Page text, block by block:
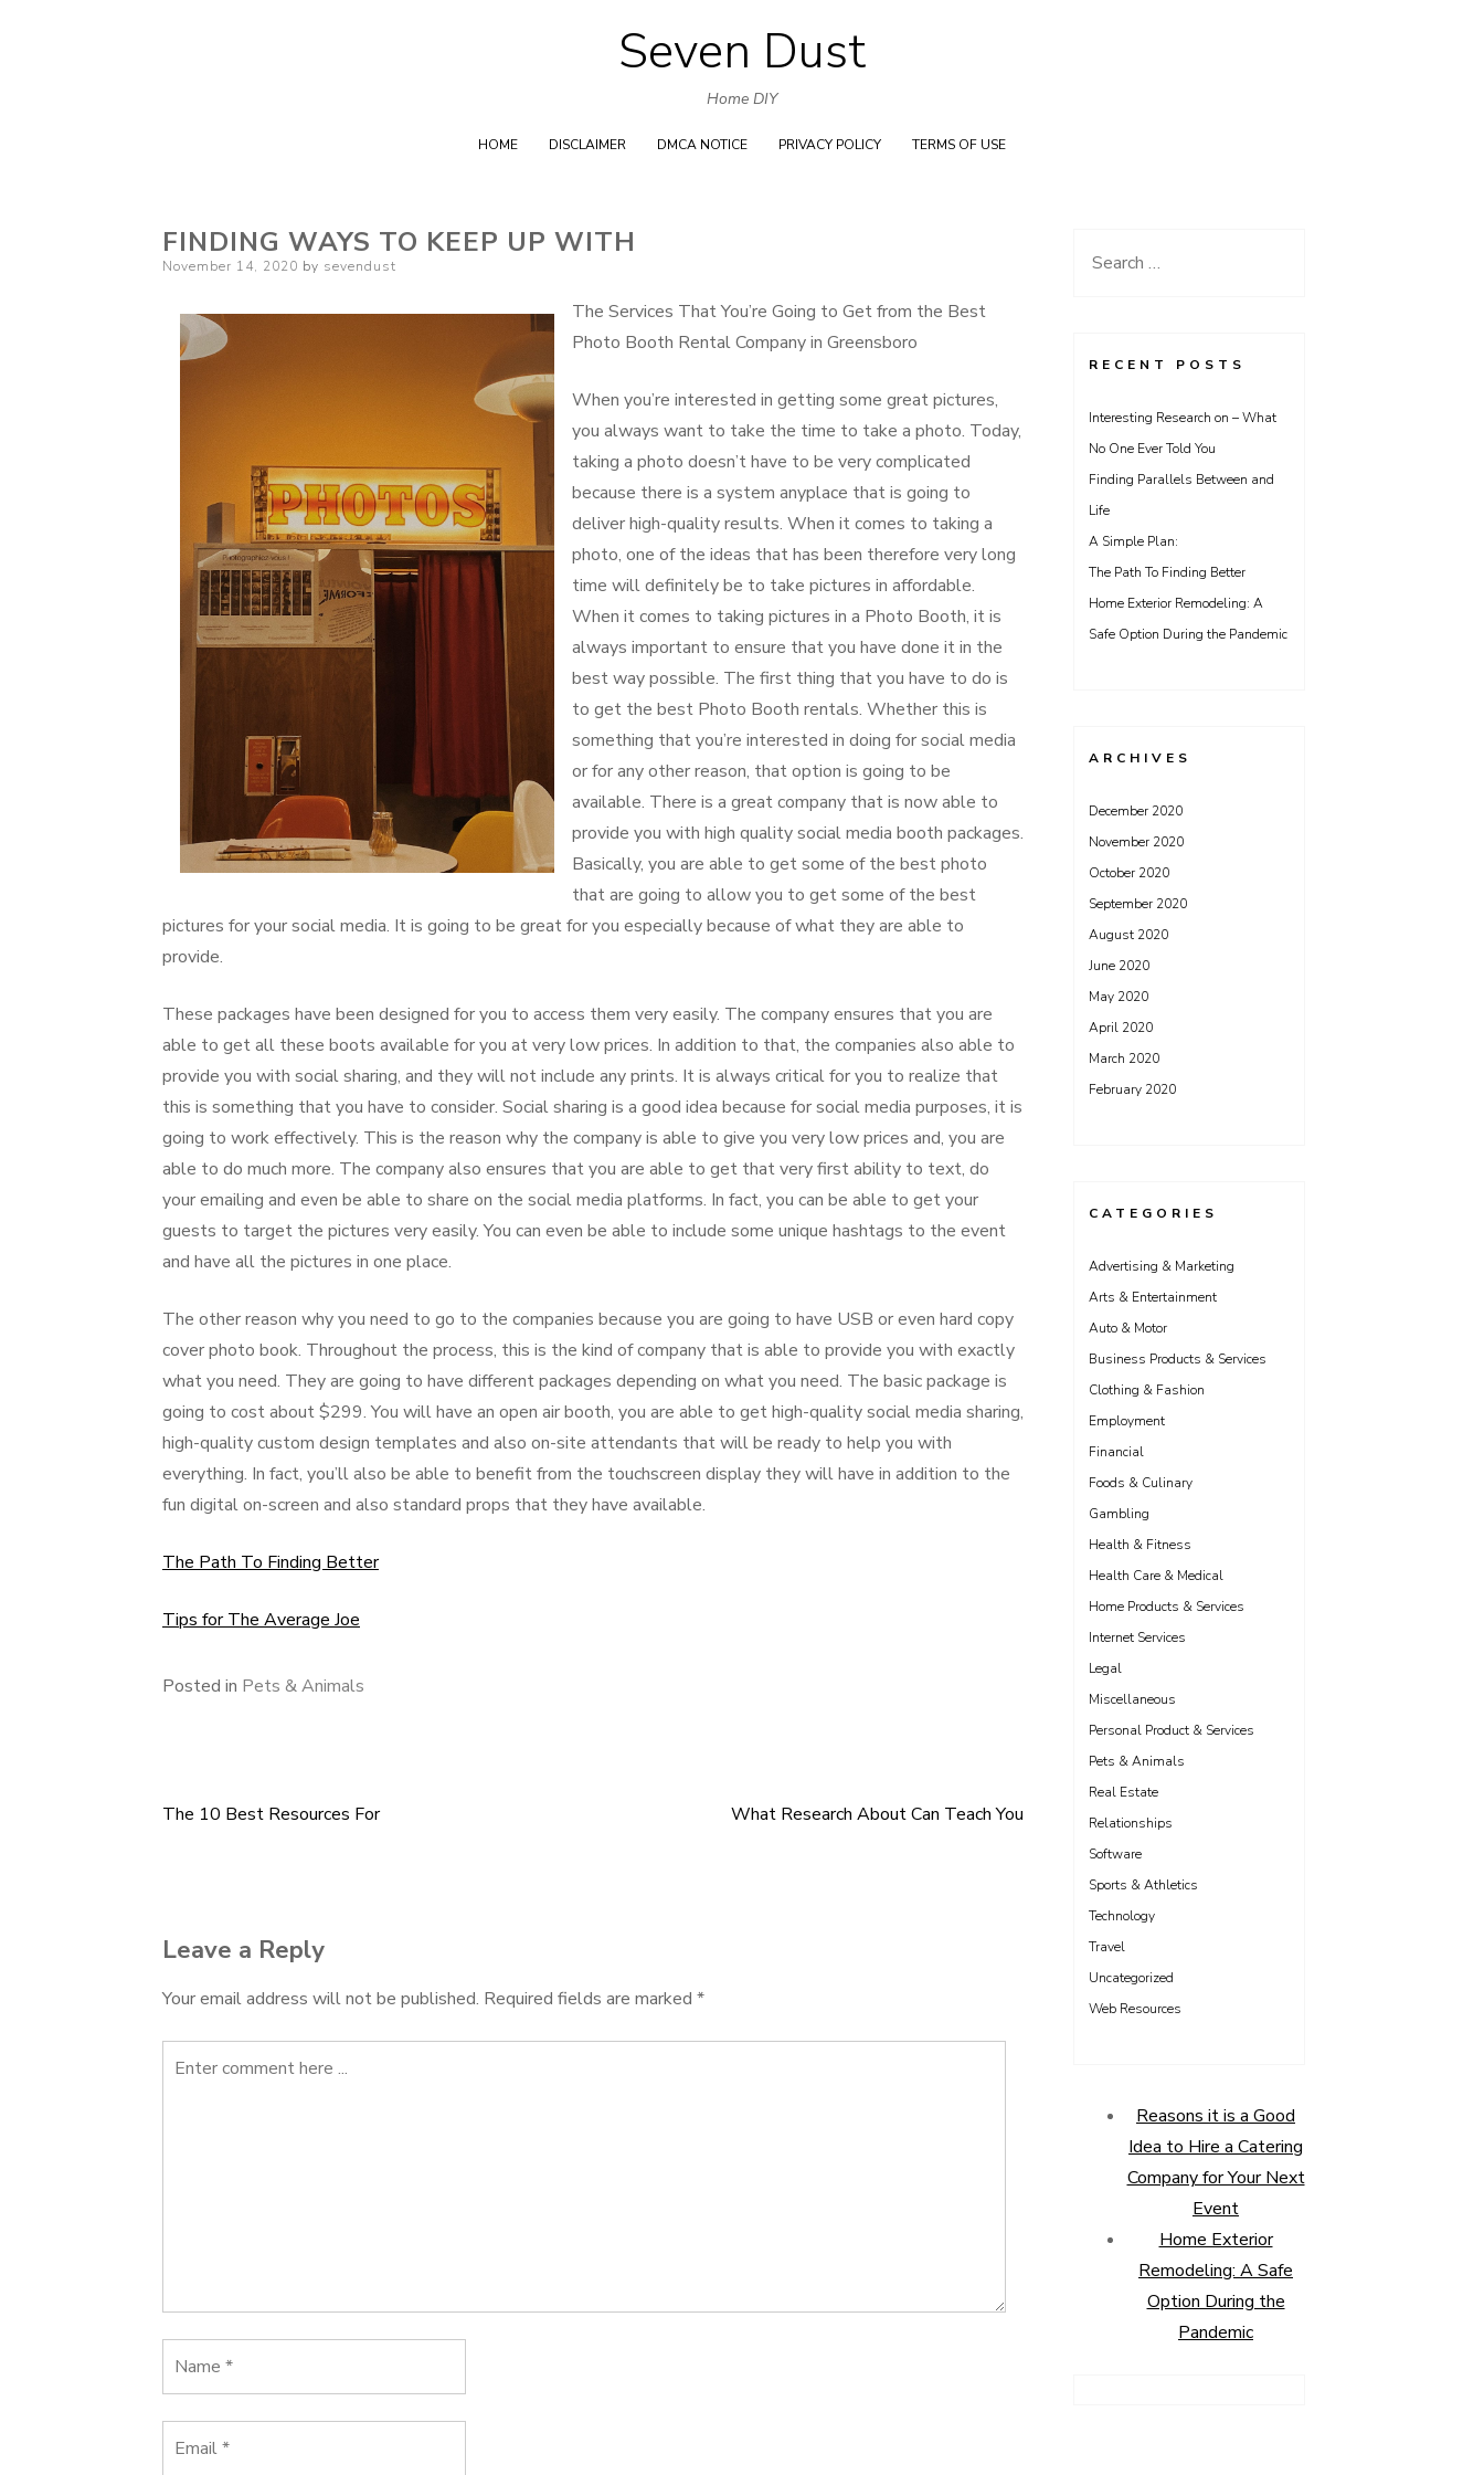
Skip
to
content
Seven Dust
Home DIY
HOME DISCLAIMER DMCA NOTICE PRIVACY POLICY TERMS OF USE
FINDING WAYS TO KEEP UP WITH
Posted
November 14, 2020 by sevendust
The Services That You’re Going to Get from the Best
Photo Booth Rental Company in Greensboro
When you’re interested in getting some great pictures,
you always want to take the time to take a photo. Today,
taking a photo doesn’t have to be very complicated
because there is a system anyplace that is going to
deliver high-quality results. When it comes to taking a
photo, one of the ideas that has been therefore very long
time will definitely be to take pictures in affordable.
When it comes to taking pictures in a Photo Booth, it is
always important to ensure that you have done it in the
best way possible. The first thing that you have to do is
to get the best Photo Booth rentals. Whether this is
something that you’re interested in doing for social media
or for any other reason, that option is going to be
available. There is a great company that is now able to
provide you with high quality social media booth packages.
Basically, you are able to get some of the best photo
that are going to allow you to get some of the best
pictures for your social media. It is going to be great for you especially because of what they are able to
provide.
These packages have been designed for you to access them very easily. The company ensures that you are
able to get all these boots available for you at very low prices. In addition to that, the companies also able to
provide you with social sharing, and they will not include any prints. It is always critical for you to realize that
this is something that you have to consider. Social sharing is a good idea because for social media purposes, it is
going to work effectively. This is the reason why the company is able to give you very low prices and, you are
able to do much more. The company also ensures that you are able to get that very first ability to text, do
your emailing and even be able to share on the social media platforms. In fact, you can be able to get your
guests to target the pictures very easily. You can even be able to include some unique hashtags to the event
and have all the pictures in one place.
The other reason why you need to go to the companies because you are going to have USB or even hard copy
cover photo book. Throughout the process, this is the kind of company that is able to provide you with exactly
what you need. They are going to have different packages depending on what you need. The basic package is
going to cost about $299. You will have an open air booth, you are able to get high-quality social media sharing,
high-quality custom design templates and also on-site attendants that will be ready to help you with
everything. In fact, you’ll also be able to benefit from the touchscreen display they will have in addition to the
fun digital on-screen and also standard props that they have available.
The Path To Finding Better
Tips for The Average Joe
Posted in Pets & Animals
Post
The 10 Best Resources For What Research About Can Teach You
Leave a Reply
Your email address will not be published. Required fields are marked *
Search
RECENT POSTS
Interesting Research on – What
No One Ever Told You
Finding Parallels Between and
Life
A Simple Plan:
The Path To Finding Better
Home Exterior Remodeling: A
Safe Option During the Pandemic
ARCHIVES
December 2020
November 2020
October 2020
September 2020
August 2020
June 2020
May 2020
April 2020
March 2020
February 2020
CATEGORIES
Advertising & Marketing
Arts & Entertainment
Auto & Motor
Business Products & Services
Clothing & Fashion
Employment
Financial
Foods & Culinary
Gambling
Health & Fitness
Health Care & Medical
Home Products & Services
Internet Services
Legal
Miscellaneous
Personal Product & Services
Pets & Animals
Real Estate
Relationships
Software
Sports & Athletics
Technology
Travel
Uncategorized
Web Resources
Reasons it is a Good
Idea to Hire a Catering
Company for Your Next
Event
Home Exterior
Remodeling: A Safe
Option During the
Pandemic